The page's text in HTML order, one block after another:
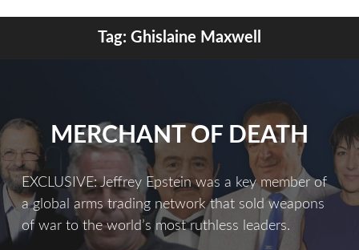
Tag: Ghislaine Maxwell
MERCHANT OF DEATH
EXCLUSIVE: Jeffrey Epstein was a key member of
a global arms trading network that sold weapons
of war to the world’s most ruthless leaders.